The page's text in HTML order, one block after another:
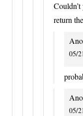
return
05/
05/